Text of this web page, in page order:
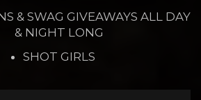
& SWAG GIVEAWAYS ALL DAY
& NIGHT LONG
SHOT GIRLS